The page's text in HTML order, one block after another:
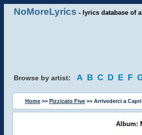
NoMoreLyrics - lyrics database of
Browse by artist: A B C D E F
Home >> Pizzicato Five >> Arrivederci a Capri
Album: